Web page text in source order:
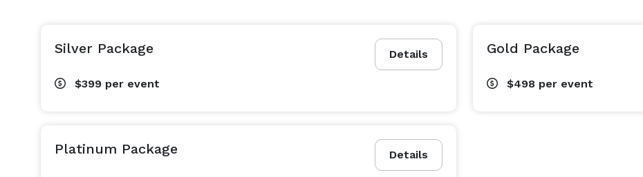
Details
Silver Package
$399 per event
Gold Package
$498 per event
Details
Platinum Package